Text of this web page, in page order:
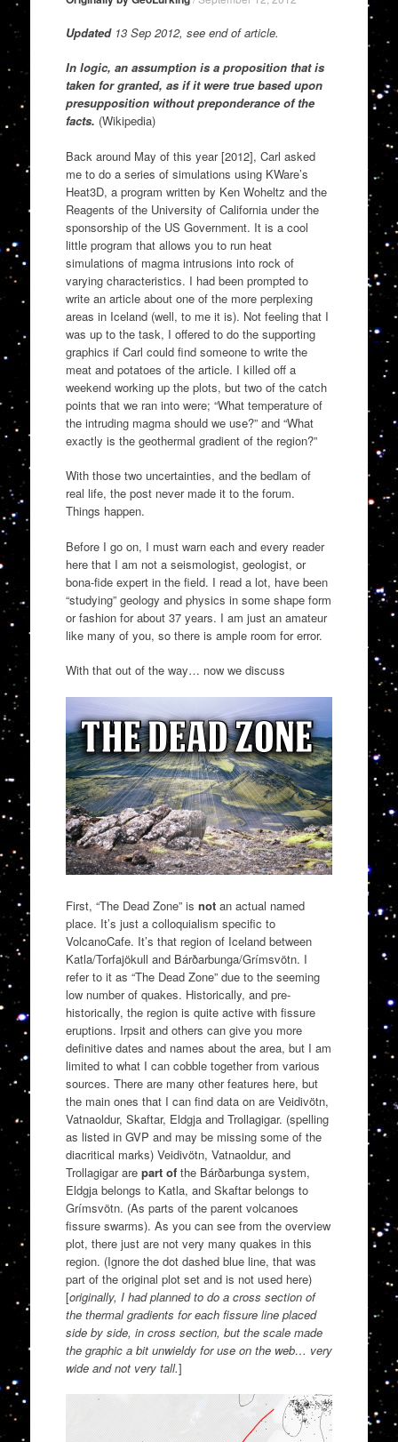
Updated13 Sep 2012, see end of article.
In logic, an assumption is a proposition that is
taken for granted, as if it were true based upon
presupposition without preponderance of the
facts. (Wikipedia)
Back around May of this year [2012], Carl asked
me to do a series of simulations using KWare’s
Heat3D, a program written by Ken Woheltz and the
Reagents of the University of California under the
sponsorship of the US Government. It is a cool
little program that allows you to run heat
simulations of magma intrusions into rock of
varying characteristics. I had been prompted to
write an article about one of the more perplexing
areas in Iceland (well, to me it is). Not feeling that I
was up to the task, I offered to do the supporting
graphics if Carl could find someone to write the
meat and potatoes of the article. I killed off a
weekend working up the plots, but two of the catch
points that we ran into were; “What temperature of
the intruding magma should we use?” and “What
exactly is the geothermal gradient of the region?”
With those two uncertainties, and the bedlam of
real life, the post never made it to the forum.
Things happen.
Before I go on, I must warn each and every reader
here that I am not a seismologist, geologist, or
bona-fide expert in the field. I read a lot, have been
“studying” geology and physics in some shape form
or fashion for about 37 years. I am just an amateur
like many of you, so there is ample room for error.
With that out of the way… now we discuss
First, “The Dead Zone” is notan actual named
place. It’s just a colloquialism specific to
VolcanoCafe. It’s that region of Iceland between
Katla/Torfajökull and Bárðarbunga/Grímsvötn. I
refer to it as “The Dead Zone” due to the seeming
low number of quakes. Historically, and pre-
historically, the region is quite active with fissure
eruptions. Irpsit and others can give you more
definitive dates and names about the area, but I am
limited to what I can cobble together from various
sources. There are many other features here, but
the main ones that I can find data on are Veidivötn,
Vatnaoldur, Skaftar, Eldgja and Trollagigar. (spelling
as listed in GVP and may be missing some of the
diacritical marks) Veidivötn, Vatnaoldur, and
Trollagigar are part ofthe Bárðarbunga system,
Eldgja belongs to Katla, and Skaftar belongs to
Grímsvötn. (As parts of the parent volcanoes
fissure swarms). As you can see from the overview
plot, there just are not very many quakes in this
region. (Ignore the dot dashed blue line, that was
part of the original plot set and is not used here)
[originally, I had planned to do a cross section of
the thermal gradients for each fissure line placed
side by side, in cross section, but the scale made
the graphic a bit unwieldy for use on the web… very
wide and not very tall.]